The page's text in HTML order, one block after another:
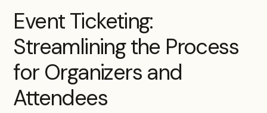
Event Ticketing:
Streamlining the Process
for Organizers and
Attendees